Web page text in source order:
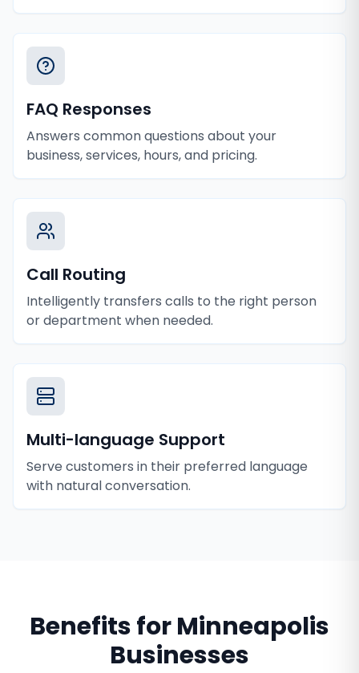
FAQ Responses
Answers common questions about your
business, services, hours, and pricing.
Call Routing
Intelligently transfers calls to the right person
or department when needed.
Multi-language Support
Serve customers in their preferred language
with natural conversation.
Benefits forMinneapolis
Businesses